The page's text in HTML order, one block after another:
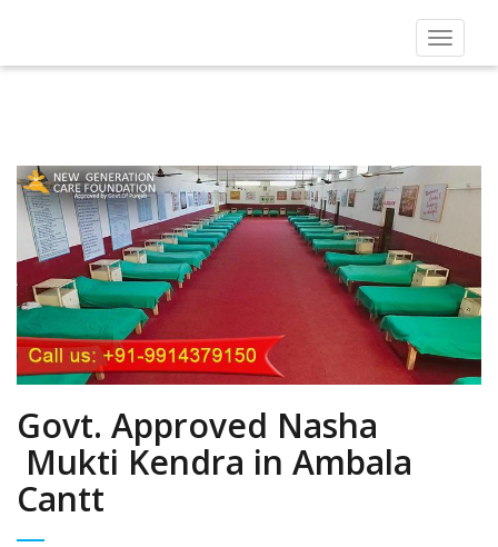
Toggle
Govt. Approved Nasha
Mukti Kendra in Ambala
Cantt